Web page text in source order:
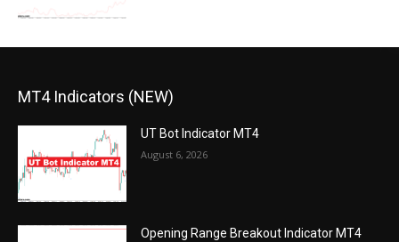
MT4 Indicators (NEW)
UT Bot Indicator MT4
August 6, 2026
Opening Range Breakout Indicator MT4